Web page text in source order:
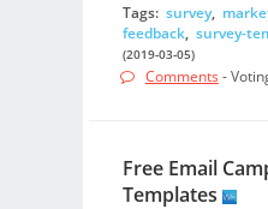
Tags: survey,
feedback, survey-
(2019-03-05)
Comments -
Free Email
Templates